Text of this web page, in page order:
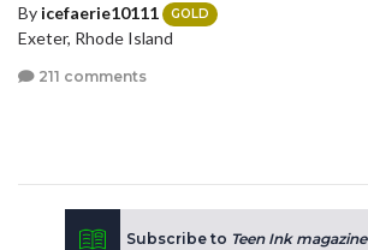
By icefaerie10111 GOLD
Exeter, Rhode Island
211 comments
Subscribe to Teen Ink magazine